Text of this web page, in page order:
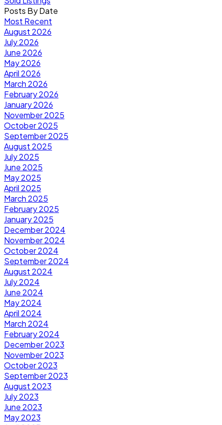
Posts By Date
Most Recent
August 2026
July 2026
June 2026
May 2026
April 2026
March 2026
February 2026
January 2026
November 2025
October 2025
September 2025
August 2025
July 2025
June 2025
May 2025
April 2025
March 2025
February 2025
January 2025
December 2024
November 2024
October 2024
September 2024
August 2024
July 2024
June 2024
May 2024
April 2024
March 2024
February 2024
December 2023
November 2023
October 2023
September 2023
August 2023
July 2023
June 2023
May 2023